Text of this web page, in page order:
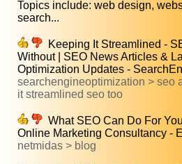
Topics include: web design,
search...
Keeping It Streamlined -
Without | SEO News Articles &
Optimization Updates -
searchengineoptimization > seo
it streamlined seo too
What SEO Can Do For
Online Marketing Consultancy -
netmidas > blog